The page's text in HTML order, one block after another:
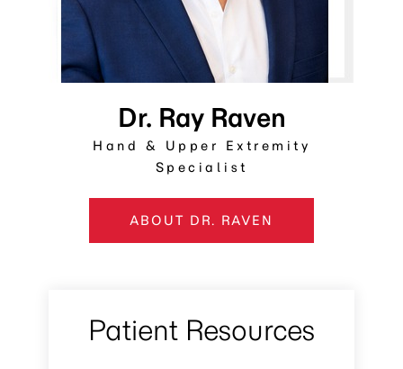
Dr. Ray Raven
Hand & Upper Extremity
Specialist
ABOUT DR. RAVEN
Patient Resources